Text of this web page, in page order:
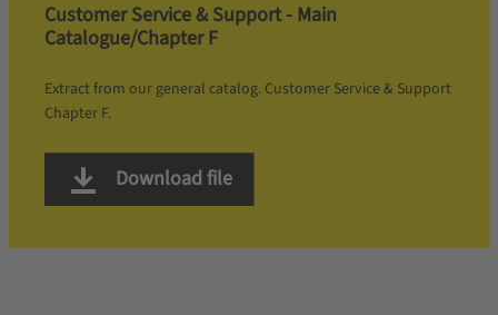
Customer Service & Support - Main
Catalogue/Chapter F
Extract from our general catalog. Customer Service & Support
Chapter F.
Download file